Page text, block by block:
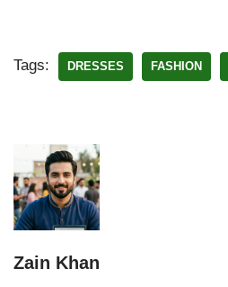
Tags: DRESSES FASHION
Zain Khan